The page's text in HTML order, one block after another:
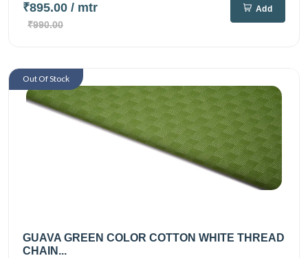
₹895.00 / mtr
₹990.00
Add
GUAVA GREEN COLOR COTTON WHITE THREAD
CHAIN...
Out Of Stock